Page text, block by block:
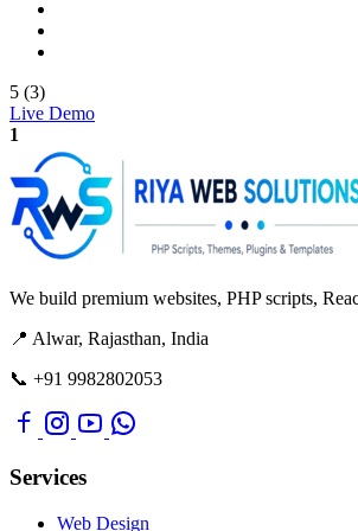
5 (3)
Live Demo
1
We build premium websites, PHP scripts,
📍 Alwar, Rajasthan, India
📞 +91 9982802053
Services
Web Design